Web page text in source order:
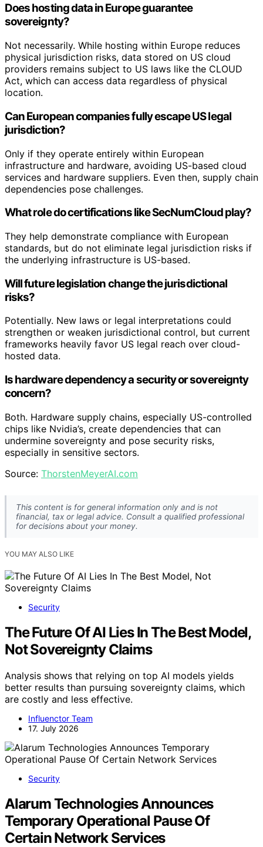
Does hosting data in Europe guarantee
sovereignty?
Not necessarily. While hosting within Europe reduces
physical jurisdiction risks, data stored on US cloud
providers remains subject to US laws like the CLOUD
Act, which can access data regardless of physical
location.
Can European companies fully escape US legal
jurisdiction?
Only if they operate entirely within European
infrastructure and hardware, avoiding US-based cloud
services and hardware suppliers. Even then, supply chain
dependencies pose challenges.
What role do certifications like SecNumCloud play?
They help demonstrate compliance with European
standards, but do not eliminate legal jurisdiction risks if
the underlying infrastructure is US-based.
Will future legislation change the jurisdictional
risks?
Potentially. New laws or legal interpretations could
strengthen or weaken jurisdictional control, but current
frameworks heavily favor US legal reach over cloud-
hosted data.
Is hardware dependency a security or sovereignty
concern?
Both. Hardware supply chains, especially US-controlled
chips like Nvidia’s, create dependencies that can
undermine sovereignty and pose security risks,
especially in sensitive sectors.
Source: ThorstenMeyerAI.com
This content is for general information only and is not
financial, tax or legal advice. Consult a qualified professional
for decisions about your money.
YOU MAY ALSO LIKE
Security
The Future Of AI Lies In The Best Model,
Not Sovereignty Claims
Analysis shows that relying on top AI models yields
better results than pursuing sovereignty claims, which
are costly and less effective.
Influenctor Team
17. July 2026
Security
Alarum Technologies Announces
Temporary Operational Pause Of
Certain Network Services